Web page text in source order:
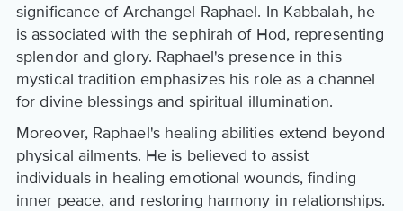
significance of Archangel Raphael. In Kabbalah, he
is associated with the sephirah of Hod, representing
splendor and glory. Raphael's presence in this
mystical tradition emphasizes his role as a channel
for divine blessings and spiritual illumination.
Moreover, Raphael's healing abilities extend beyond
physical ailments. He is believed to assist
individuals in healing emotional wounds, finding
inner peace, and restoring harmony in relationships.